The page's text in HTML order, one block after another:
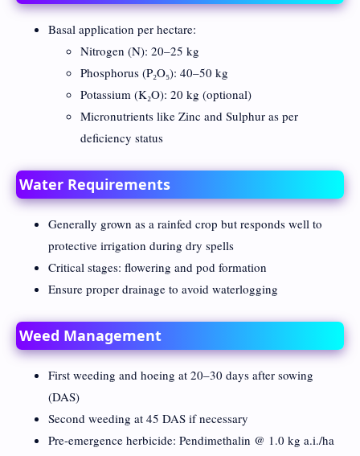
Basal application per hectare:
Nitrogen (N): 20–25 kg
Phosphorus (P₂O₅): 40–50 kg
Potassium (K₂O): 20 kg (optional)
Micronutrients like Zinc and Sulphur as per
deficiency status
Water Requirements
Generally grown as a rainfed crop but responds well to
protective irrigation during dry spells
Critical stages: flowering and pod formation
Ensure proper drainage to avoid waterlogging
Weed Management
First weeding and hoeing at 20–30 days after sowing
(DAS)
Second weeding at 45 DAS if necessary
Pre-emergence herbicide: Pendimethalin @ 1.0 kg a.i./ha